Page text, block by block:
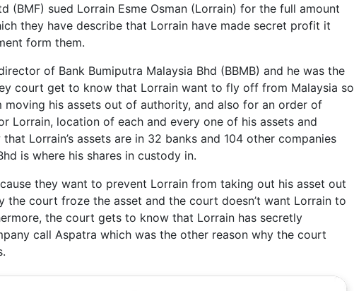
(BMF) sued Lorrain Esme Osman (Lorrain) for the full amount
they have describe that Lorrain have made secret profit it
form them.
of Bank Bumiputra Malaysia Bhd (BBMB) and he was the
court get to know that Lorrain want to fly off from Malaysia so
his assets out of authority, and also for an order of
Lorrain, location of each and every one of his assets and
Lorrain’s assets are in 32 banks and 104 other companies
is where his shares in custody in.
they want to prevent Lorrain from taking out his asset out
the court froze the asset and the court doesn’t want Lorrain to
the court gets to know that Lorrain has secretly
call Aspatra which was the other reason why the court